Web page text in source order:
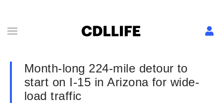
Month-long 224-mile detour to
start on I-15 in Arizona for wide-
load traffic